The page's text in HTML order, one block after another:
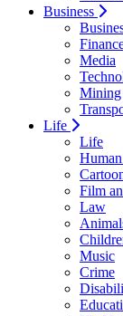
Business
Media
Mining
Life
Life
Film
Law
Music
Crime